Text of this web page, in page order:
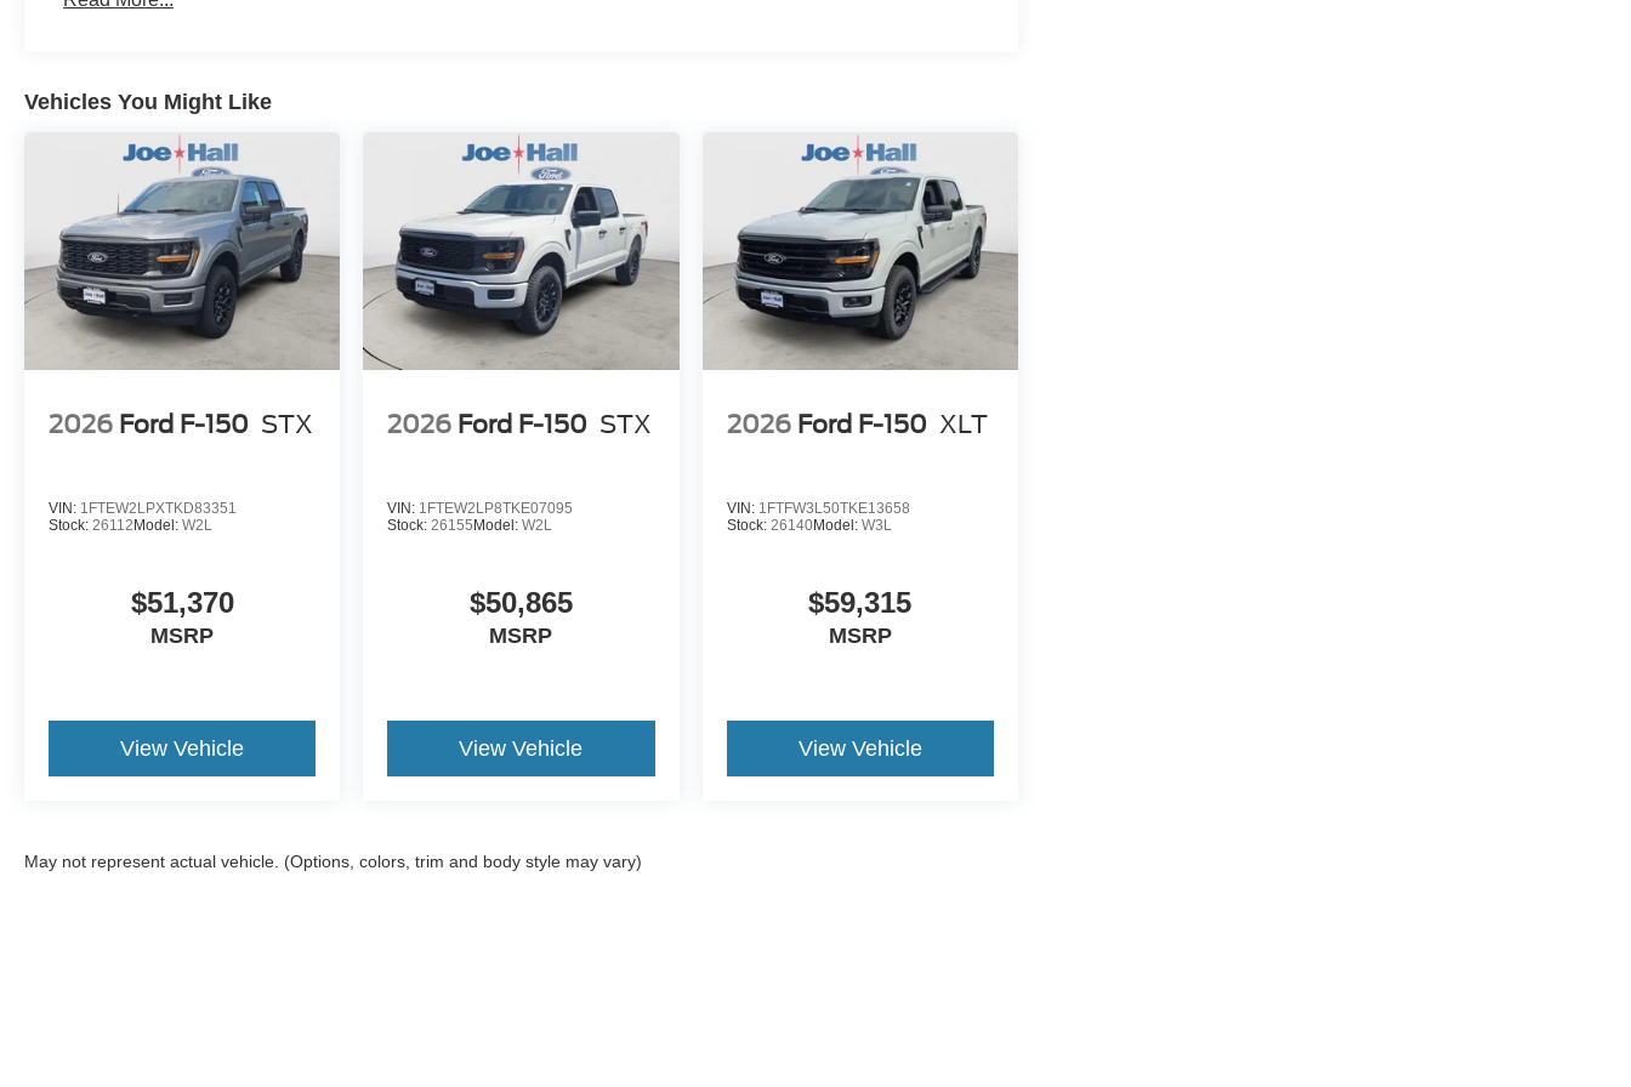
Vehicles You Might Like
2026 Ford F-150 STX
VIN: 1FTEW2LPXTKD83351
Stock: 26112Model: W2L
$51,370
MSRP
View Vehicle
2026 Ford F-150 STX
VIN: 1FTEW2LP8TKE07095
Stock: 26155Model:W2L
$50,865
MSRP
View Vehicle
2026 Ford F-150 XLT
VIN: 1FTFW3L50TKE13658
Stock: 26140Model: W3L
$59,315
MSRP
View Vehicle
May not represent actual vehicle. (Options, colors, trim and body style may vary)